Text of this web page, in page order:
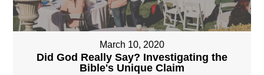
March 10, 2020
Did God Really Say? Investigating the
Bible's Unique Claim